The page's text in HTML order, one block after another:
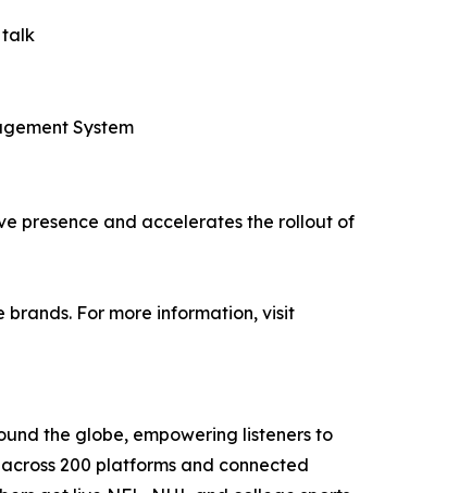
talk
System
presence and accelerates the rollout of
For more information, visit
the globe, empowering listeners to
200 platforms and connected